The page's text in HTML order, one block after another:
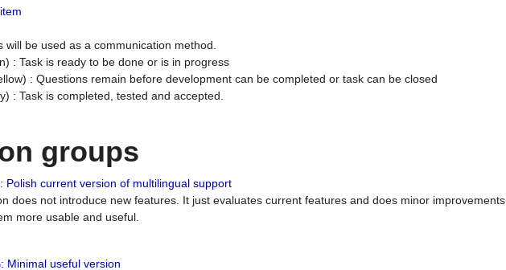
will be used as a communication method.
: Task is ready to be done or is in progress
: Questions remain before development can be completed or task can be closed
: Task is completed, tested and accepted.
groups
Polish current version of multilingual support
does not introduce new features. It just evaluates current features and does minor improvements
more usable and useful.
Minimal useful version